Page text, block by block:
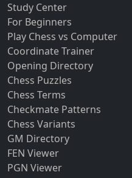
Study Center
For Beginners
Play Chess vs Computer
Coordinate Trainer
Opening Directory
Chess Puzzles
Chess Terms
Checkmate Patterns
Chess Variants
GM Directory
FEN Viewer
PGN Viewer